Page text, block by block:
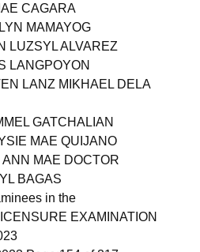
CAGARA
MAMAYOG
LUZSYL ALVAREZ
LANGPOYON
LANZ MIKHAEL DELA
GATCHALIAN
MAE QUIJANO
MAE DOCTOR
BAGAS
in the
EXAMINATION